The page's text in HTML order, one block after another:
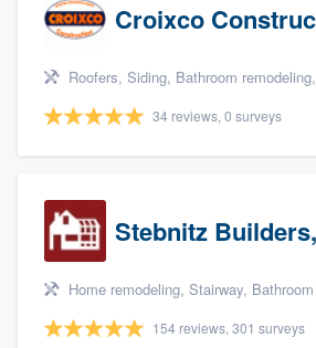
Croixco
Roofers, Siding, Bathroom remodeling, and
34 reviews, 0 surveys
Stebnitz
Home remodeling, Stairway, Bathroom remodeling,
154 reviews, 301 surveys